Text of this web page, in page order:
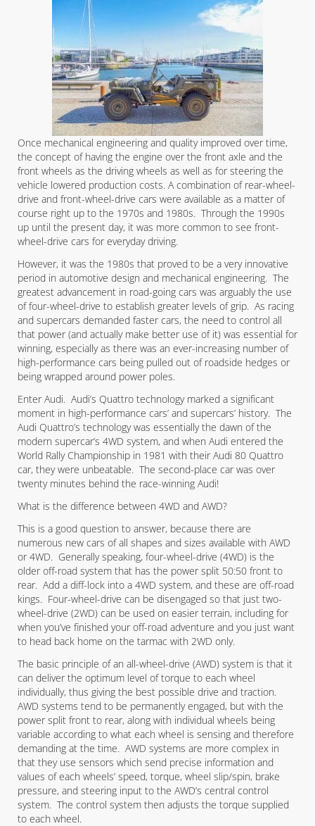
Once mechanical engineering and quality improved over time,
the concept of having the engine over the front axle and the
front wheels as the driving wheels as well as for steering the
vehicle lowered production costs. A combination of rear-wheel-
drive and front-wheel-drive cars were available as a matter of
course right up to the 1970s and 1980s. Through the 1990s
up until the present day, it was more common to see front-
wheel-drive cars for everyday driving.
However, it was the 1980s that proved to be a very innovative
period in automotive design and mechanical engineering. The
greatest advancement in road-going cars was arguably the use
of four-wheel-drive to establish greater levels of grip. As racing
and supercars demanded faster cars, the need to control all
that power (and actually make better use of it) was essential for
winning, especially as there was an ever-increasing number of
high-performance cars being pulled out of roadside hedges or
being wrapped around power poles.
Enter Audi. Audi’s Quattro technology marked a significant
moment in high-performance cars’ and supercars’ history. The
Audi Quattro’s technology was essentially the dawn of the
modern supercar’s 4WD system, and when Audi entered the
World Rally Championship in 1981 with their Audi 80 Quattro
car, they were unbeatable. The second-place car was over
twenty minutes behind the race-winning Audi!
What is the difference between 4WD and AWD?
This is a good question to answer, because there are
numerous new cars of all shapes and sizes available with AWD
or 4WD. Generally speaking, four-wheel-drive (4WD) is the
older off-road system that has the power split 50:50 front to
rear. Add a diff-lock into a 4WD system, and these are off-road
kings. Four-wheel-drive can be disengaged so that just two-
wheel-drive (2WD) can be used on easier terrain, including for
when you’ve finished your off-road adventure and you just want
to head back home on the tarmac with 2WD only.
The basic principle of an all-wheel-drive (AWD) system is that it
can deliver the optimum level of torque to each wheel
individually, thus giving the best possible drive and traction.
AWD systems tend to be permanently engaged, but with the
power split front to rear, along with individual wheels being
variable according to what each wheel is sensing and therefore
demanding at the time. AWD systems are more complex in
that they use sensors which send precise information and
values of each wheels’ speed, torque, wheel slip/spin, brake
pressure, and steering input to the AWD’s central control
system. The control system then adjusts the torque supplied
to each wheel.